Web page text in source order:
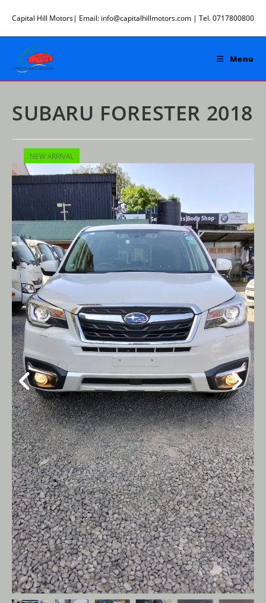
content
Capital Hill Motors| Email: info@capitalhillmotors.com | Tel. 0717800800
Menu
SUBARU FORESTER 2018
NEW ARRIVAL